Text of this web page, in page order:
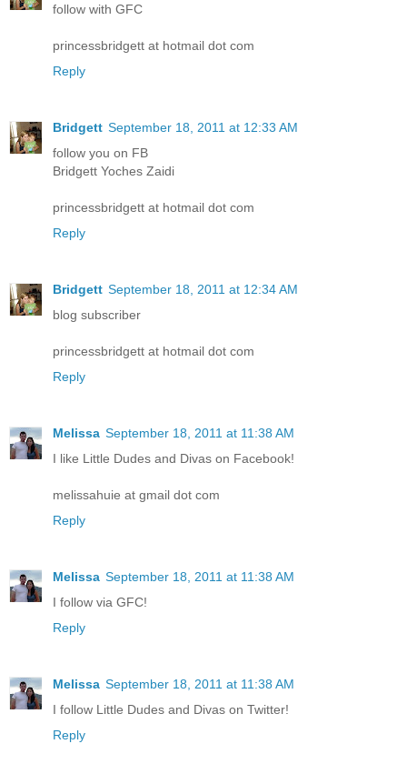
follow with GFC
princessbridgett at hotmail dot com
Reply
Bridgett September 18, 2011 at 12:33 AM
follow you on FB
Bridgett Yoches Zaidi
princessbridgett at hotmail dot com
Reply
Bridgett September 18, 2011 at 12:34 AM
blog subscriber
princessbridgett at hotmail dot com
Reply
Melissa September 18, 2011 at 11:38 AM
I like Little Dudes and Divas on Facebook!
melissahuie at gmail dot com
Reply
Melissa September 18, 2011 at 11:38 AM
I follow via GFC!
Reply
Melissa September 18, 2011 at 11:38 AM
I follow Little Dudes and Divas on Twitter!
Reply